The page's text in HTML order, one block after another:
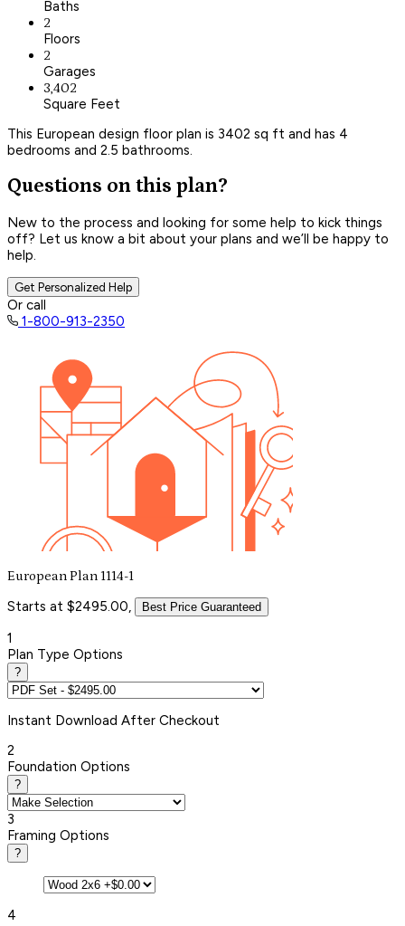
Baths
2
Floors
2
Garages
3,402
Square Feet
This European design floor plan is 3402 sq ft and has 4
bedrooms and 2.5 bathrooms.
Questions on this plan?
New to the process and looking for some help to kick things
off? Let us know a bit about your plans and we’ll be happy to
help.
Get Personalized Help
Or call
1-800-913-2350
European Plan 1114-1
Starts at $2495.00, Best Price Guaranteed
1
Plan Type Options
?
Instant Download After Checkout
2
Foundation Options
?
3
Framing Options
?
4